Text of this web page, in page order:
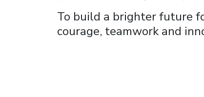
To build a brighter future
courage, teamwork and